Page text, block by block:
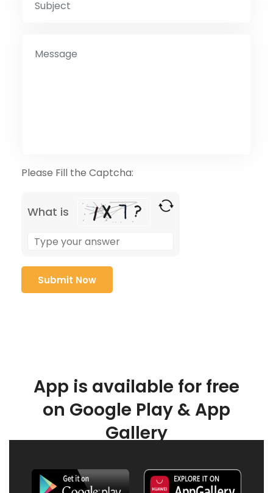
Please Fill the Captcha:
What is
App is available for free
on Google Play & App
Gallery